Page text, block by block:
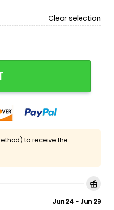
Clear selection
to receive the
Jun 24 - Jun 29